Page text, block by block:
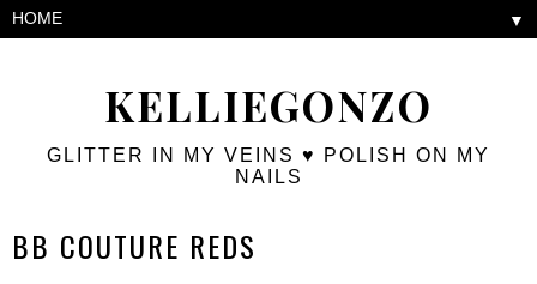
KELLIEGONZO
GLITTER IN MY VEINS ♥ POLISH ON MY
NAILS
▼
BB COUTURE REDS